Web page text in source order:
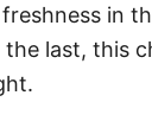
in
last, this